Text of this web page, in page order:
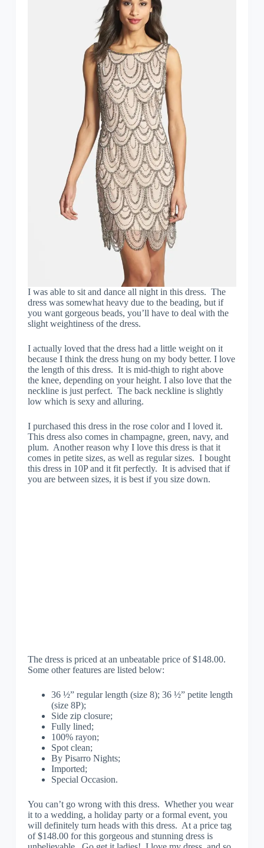
I was able to sit and dance all night in this dress. The
dress was somewhat heavy due to the beading, but if
you want gorgeous beads, you’ll have to deal with the
slight weightiness of the dress.
I actually loved that the dress had a little weight on it
because I think the dress hung on my body better. I love
the length of this dress. It is mid-thigh to right above
the knee, depending on your height. I also love that the
neckline is just perfect. The back neckline is slightly
low which is sexy and alluring.
I purchased this dress in the rose color and I loved it.
This dress also comes in champagne, green, navy, and
plum. Another reason why I love this dress is that it
comes in petite sizes, as well as regular sizes. I bought
this dress in 10P and it fit perfectly. It is advised that if
you are between sizes, it is best if you size down.
The dress is priced at an unbeatable price of $148.00.
Some other features are listed below:
36 ½” regular length (size 8); 36 ½” petite length
(size 8P);
Side zip closure;
Fully lined;
100% rayon;
Spot clean;
By Pisarro Nights;
Imported;
Special Occasion.
You can’t go wrong with this dress. Whether you wear
it to a wedding, a holiday party or a formal event, you
will definitely turn heads with this dress. At a price tag
of $148.00 for this gorgeous and stunning dress is